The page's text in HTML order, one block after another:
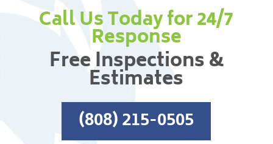
Call Us Today for 24/7
Response
Free Inspections &
Estimates
(808) 215-0505